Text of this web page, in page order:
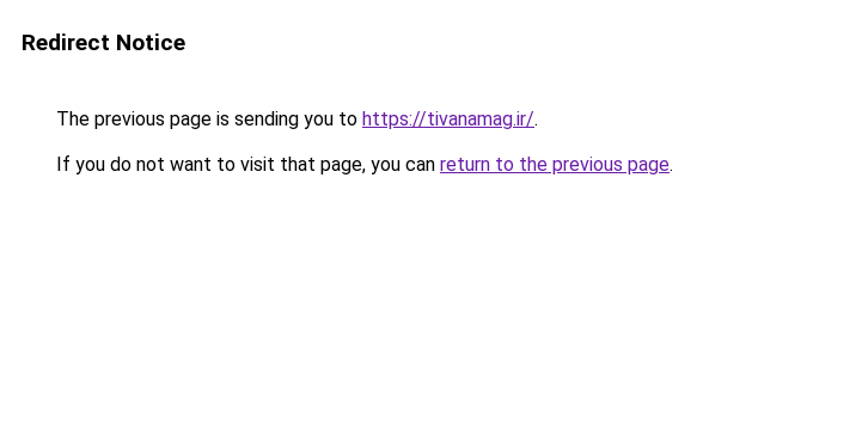
Redirect Notice
The previous page is sending you to https://tivanamag.ir/.
If you do not want to visit that page, you can return to the previous page.